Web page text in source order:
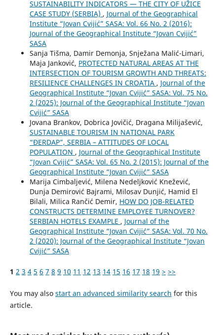
SUSTAINABILITY INDICATORS — THE CITY OF UŽICE
CASE STUDY (SERBIA) , Journal of the Geographical
Institute “Jovan Cvijić” SASA: Vol. 66 No. 2 (2016):
Journal of the Geographical Institute “Jovan Cvijić”
SASA
Sanja Tišma, Damir Demonja, Snježana Malić-Limari,
Maja Janković, PROTECTED NATURAL AREAS AT THE
INTERSECTION OF TOURISM GROWTH AND THREATS:
RESILIENCE CHALLENGES IN CROATIA , Journal of the
Geographical Institute “Jovan Cvijić” SASA: Vol. 75 No.
2 (2025): Journal of the Geographical Institute “Jovan
Cvijić” SASA
Jovana Brankov, Dobrica Jovičić, Dragana Milijašević,
SUSTAINABLE TOURISM IN NATIONAL PARK
“ĐERDAP”, SERBIA – ATTITUDES OF LOCAL
POPULATION , Journal of the Geographical Institute
“Jovan Cvijić” SASA: Vol. 65 No. 2 (2015): Journal of the
Geographical Institute “Jovan Cvijić” SASA
Marija Cimbaljević, Milena Nedeljković Knežević,
Dunja Demirović Bajrami, Milosav Dunjić, Hamid El
Bilali, Milica Rančić Demir, HOW DO JOB-RELATED
CONSTRUCTS DETERMINE EMPLOYEE TURNOVER?
SERBIAN HOTELS EXAMPLE , Journal of the
Geographical Institute “Jovan Cvijić” SASA: Vol. 70 No.
2 (2020): Journal of the Geographical Institute “Jovan
Cvijić” SASA
1 2 3 4 5 6 7 8 9 10 11 12 13 14 15 16 17 18 19 > >>
You may also start an advanced similarity search for this
article.